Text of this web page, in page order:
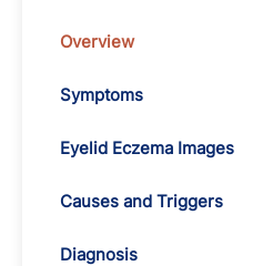
Overview
Symptoms
Eyelid Eczema Images
Causes and Triggers
Diagnosis